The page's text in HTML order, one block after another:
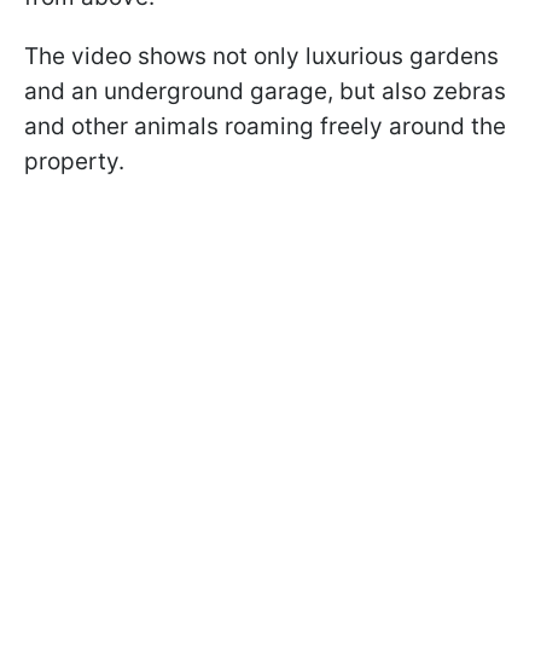
The video shows not only luxurious gardens
and an underground garage, but also zebras
and other animals roaming freely around the
property.